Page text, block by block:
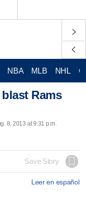
NBA MLB NHL
Rams
8, 2013 at 9:31 p.m.
Save Story
Leer en español